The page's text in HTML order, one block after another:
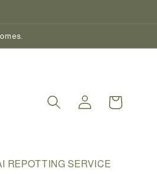
REPOTTING SERVICE
Log
in
Cart